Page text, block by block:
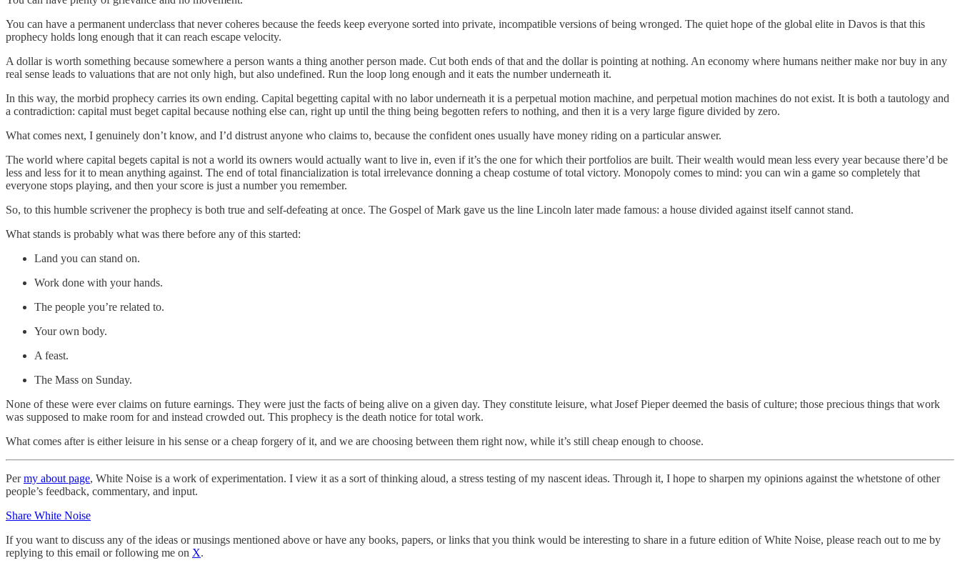
You can have a permanent underclass that never coheres because the feeds keep everyone sorted into private, incompatible versions of being wronged. The quiet hope of the global elite in Davos is that this
prophecy holds long enough that it can reach escape velocity.
A dollar is worth something because somewhere a person wants a thing another person made. Cut both ends of that and the dollar is pointing at nothing. An economy where humans neither make nor buy in any
real sense leads to valuations that are not only high, but also undefined. Run the loop long enough and it eats the number underneath it.
In this way, the morbid prophecy carries its own ending. Capital begetting capital with no labor underneath it is a perpetual motion machine, and perpetual motion machines do not exist. It is both a tautology and
a contradiction: capital must beget capital because nothing else can, right up until the thing being begotten refers to nothing, and then it is a very large figure divided by zero.
What comes next, I genuinely don’t know, and I’d distrust anyone who claims to, because the confident ones usually have money riding on a particular answer.
The world where capital begets capital is not a world its owners would actually want to live in, even if it’s the one for which their portfolios are built. Their wealth would mean less every year because there’d be
less and less for it to mean anything against. The end of total financialization is total irrelevance donning a cheap costume of total victory. Monopoly comes to mind: you can win a game so completely that
everyone stops playing, and then your score is just a number you remember.
So, to this humble scrivener the prophecy is both true and self-defeating at once. The Gospel of Mark gave us the line Lincoln later made famous: a house divided against itself cannot stand.
What stands is probably what was there before any of this started:
Land you can stand on.
Work done with your hands.
The people you’re related to.
Your own body.
A feast.
The Mass on Sunday.
None of these were ever claims on future earnings. They were just the facts of being alive on a given day. They constitute leisure, what Josef Pieper deemed the basis of culture; those precious things that work
was supposed to make room for and instead crowded out. This prophecy is the death notice for total work.
What comes after is either leisure in his sense or a cheap forgery of it, and we are choosing between them right now, while it’s still cheap enough to choose.
Permy about page, White Noise is a work of experimentation. I view it as a sort of thinking aloud, a stress testing of my nascent ideas. Through it, I hope to sharpen my opinions against the whetstone of other
people’s feedback, commentary, and input.
Share White Noise
If you want to discuss any of the ideas or musings mentioned above or have any books, papers, or links that you think would be interesting to share in a future edition of White Noise, please reach out to me by
replying to this email or following me on X.